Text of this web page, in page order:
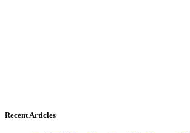
Recent Articles